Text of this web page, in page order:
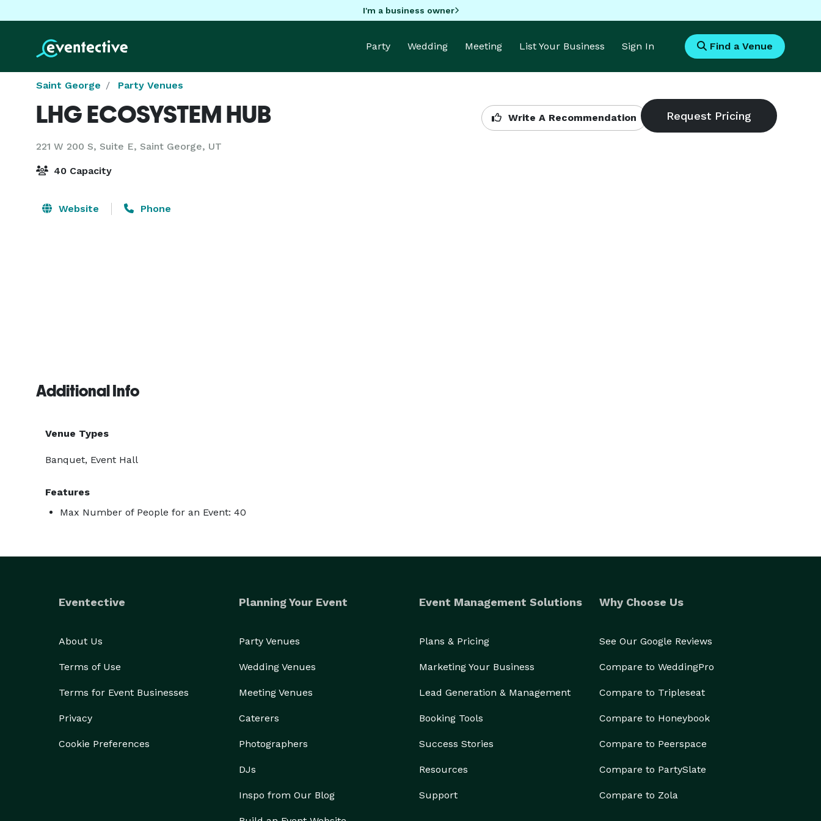
I'm a business owner
Party Wedding Meeting List Your Business Sign In Find a Venue
Saint George Party Venues
LHG ECOSYSTEM HUB
221 W 200 S, Suite E, Saint George, UT
Write A Recommendation
40 Capacity
Website Phone
Additional Info
Venue Types
Banquet, Event Hall
Features
Max Number of People for an Event: 40
Eventective
About Us
Terms of Use
Terms for Event Businesses
Privacy
Cookie Preferences
Planning Your Event
Party Venues
Wedding Venues
Meeting Venues
Caterers
Photographers
DJs
Inspo from Our Blog
Event Management Solutions
Plans & Pricing
Marketing Your Business
Lead Generation & Management
Booking Tools
Success Stories
Resources
Support
Why Choose Us
See Our Google Reviews
Compare to WeddingPro
Compare to Tripleseat
Compare to Honeybook
Compare to Peerspace
Compare to PartySlate
Compare to Zola